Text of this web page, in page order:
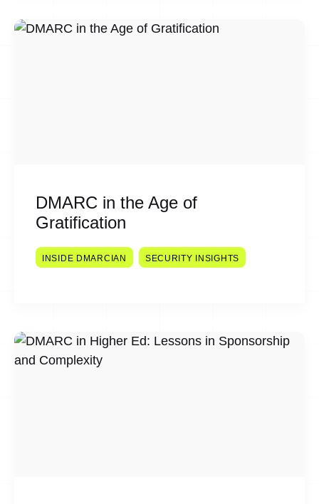
DMARC in the Age of
Gratification
INSIDE DMARCIAN SECURITY INSIGHTS